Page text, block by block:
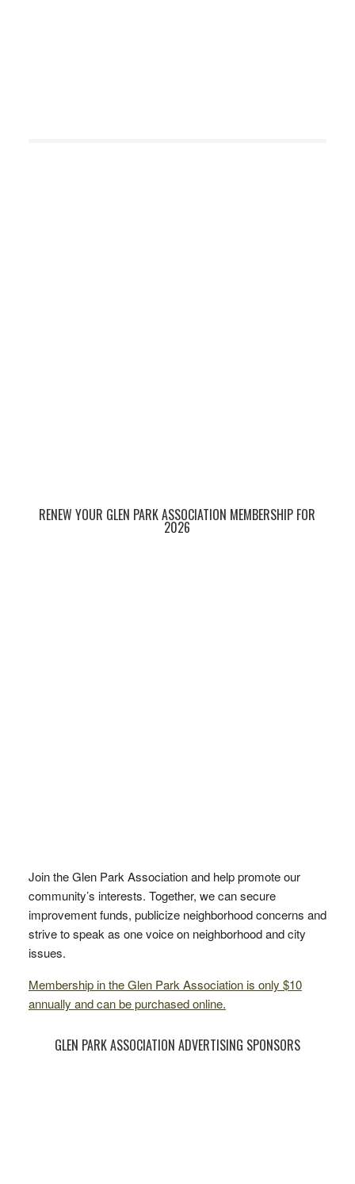
RENEW YOUR GLEN PARK ASSOCIATION MEMBERSHIP FOR
2026
Join the Glen Park Association and help promote our
community’s interests. Together, we can secure
improvement funds, publicize neighborhood concerns and
strive to speak as one voice on neighborhood and city
issues.
Membership in the Glen Park Association is only $10
annually and can be purchased online.
GLEN PARK ASSOCIATION ADVERTISING SPONSORS